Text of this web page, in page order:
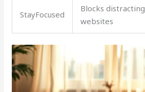
StayFocused
Blocks distracting
websites